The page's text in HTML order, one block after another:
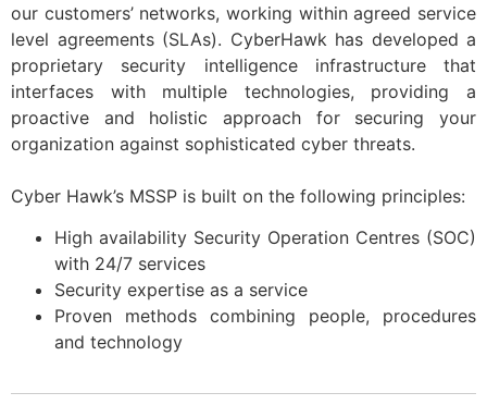
our customers’ networks, working within agreed service
level agreements (SLAs). CyberHawk has developed a
proprietary security intelligence infrastructure that
interfaces with multiple technologies, providing a
proactive and holistic approach for securing your
organization against sophisticated cyber threats.
Cyber Hawk’s MSSP is built on the following principles:
High availability Security Operation Centres (SOC)
with 24/7 services
Security expertise as a service
Proven methods combining people, procedures
and technology